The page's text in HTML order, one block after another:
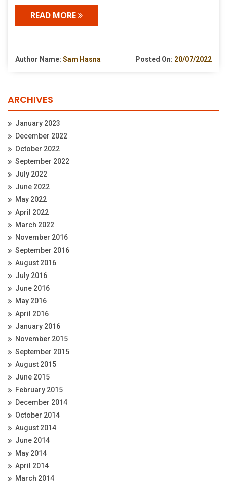
READ MORE
Author Name: Sam Hasna Posted On: 20/07/2022
ARCHIVES
January 2023
December 2022
October 2022
September 2022
July 2022
June 2022
May 2022
April 2022
March 2022
November 2016
September 2016
August 2016
July 2016
June 2016
May 2016
April 2016
January 2016
November 2015
September 2015
August 2015
June 2015
February 2015
December 2014
October 2014
August 2014
June 2014
May 2014
April 2014
March 2014